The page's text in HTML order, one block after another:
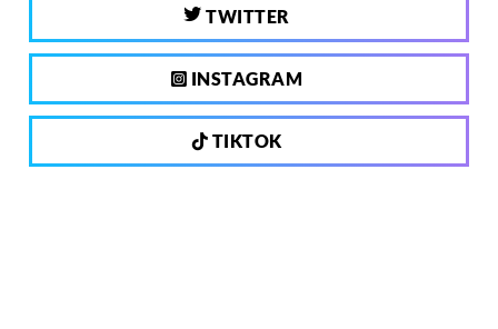
TWITTER
INSTAGRAM
TIKTOK